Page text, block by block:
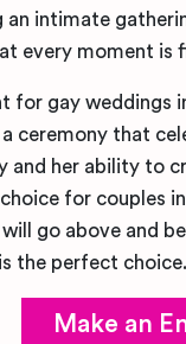
an intimate
every moment is
for gay weddings
ceremony that
her ability to
for couples
go above and
the perfect choice.
Make an